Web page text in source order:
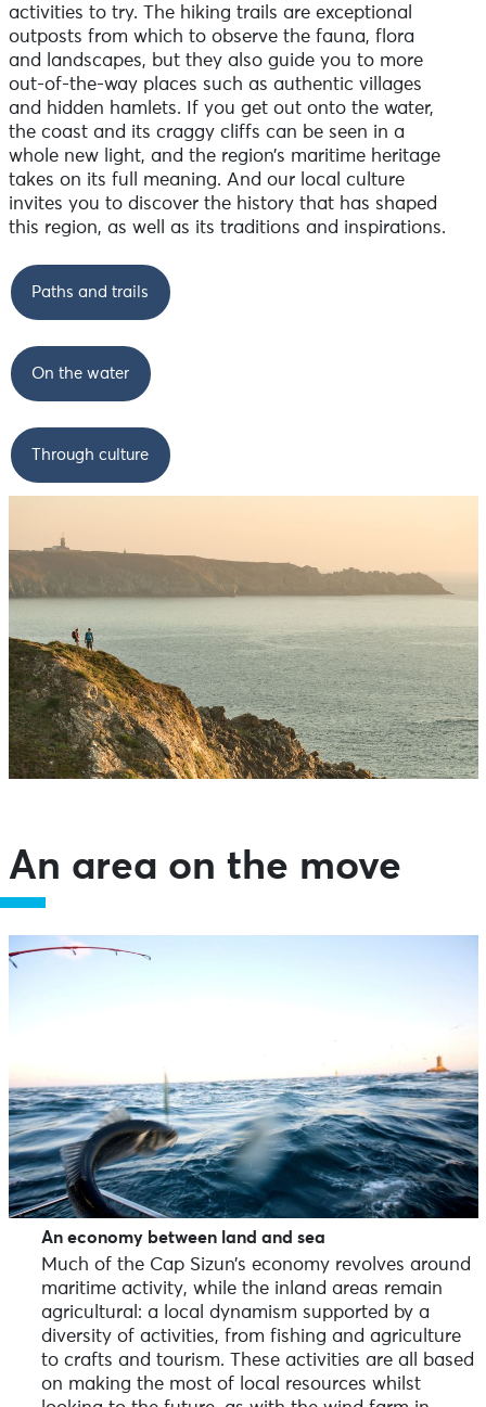
activities to try. The hiking trails are exceptional
outposts from which to observe the fauna, flora
and landscapes, but they also guide you to more
out-of-the-way places such as authentic villages
and hidden hamlets. If you get out onto the water,
the coast and its craggy cliffs can be seen in a
whole new light, and the region’s maritime heritage
takes on its full meaning. And our local culture
invites you to discover the history that has shaped
this region, as well as its traditions and inspirations.
Paths and trails
On the water
Through culture
An area on the move
An economy between land and sea
Much of the Cap Sizun’s economy revolves around
maritime activity, while the inland areas remain
agricultural: a local dynamism supported by a
diversity of activities, from fishing and agriculture
to crafts and tourism. These activities are all based
on making the most of local resources whilst